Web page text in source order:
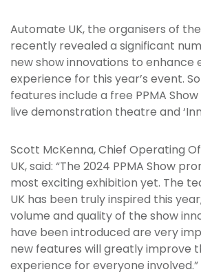
Automate UK, the organisers of the
recently revealed a significant
new show innovations to enhance
experience for this year’s event.
features include a free PPMA
live demonstration theatre and
Scott McKenna, Chief Operating
UK, said: “The 2024 PPMA Show
most exciting exhibition yet. The
UK has been truly inspired this
volume and quality of the show
have been introduced are very
new features will greatly improve
experience for everyone involved.”